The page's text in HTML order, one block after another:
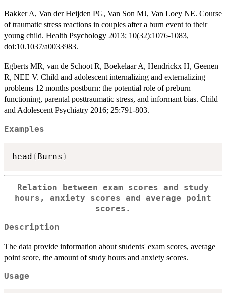
Bakker A, Van der Heijden PG, Van Son MJ, Van Loey NE. Course
of traumatic stress reactions in couples after a burn event to their
young child. Health Psychology 2013; 10(32):1076-1083,
doi:10.1037/a0033983.
Egberts MR, van de Schoot R, Boekelaar A, Hendrickx H, Geenen
R, NEE V. Child and adolescent internalizing and externalizing
problems 12 months postburn: the potential role of preburn
functioning, parental posttraumatic stress, and informant bias. Child
and Adolescent Psychiatry 2016; 25:791-803.
Examples
head ( Burns )
Relation between exam scores and study
hours, anxiety scores and average point
scores.
Description
The data provide information about students' exam scores, average
point score, the amount of study hours and anxiety scores.
Usage